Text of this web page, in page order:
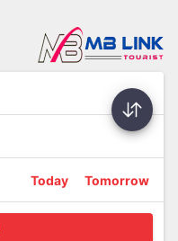
Today Tomorrow